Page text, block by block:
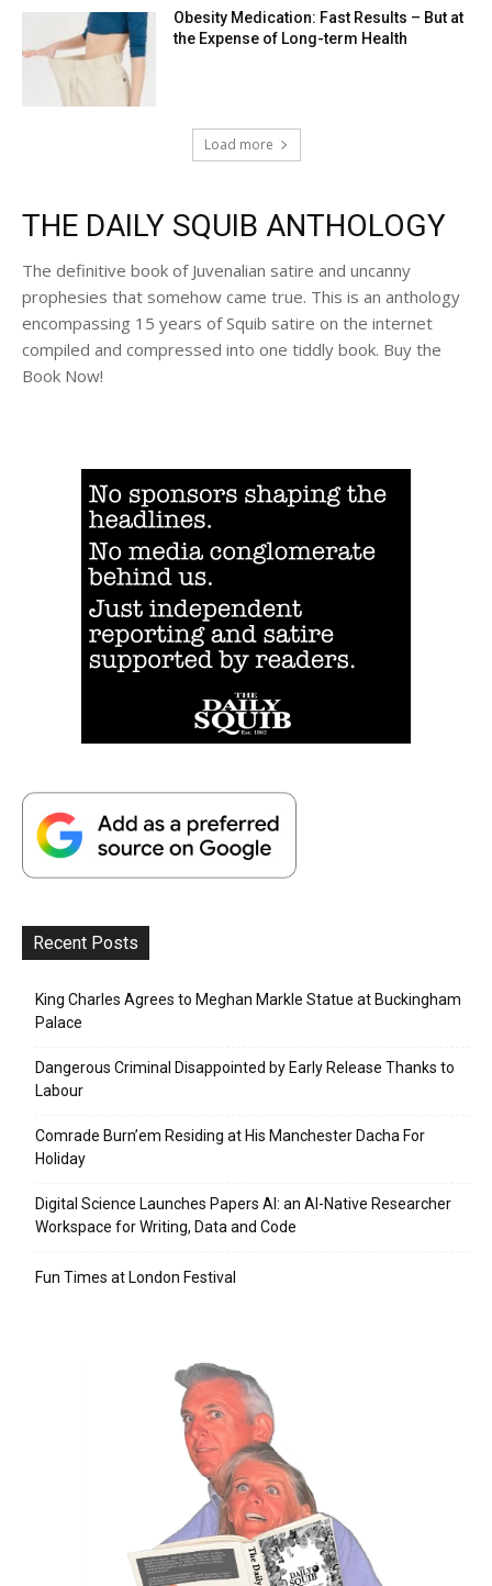
Obesity Medication: Fast Results – But at
the Expense of Long-term Health
Load more
THE DAILY SQUIB ANTHOLOGY
The definitive book of Juvenalian satire and uncanny
prophesies that somehow came true. This is an anthology
encompassing 15 years of Squib satire on the internet
compiled and compressed into one tiddly book. Buy the
Book Now!
Recent Posts
King Charles Agrees to Meghan Markle Statue at Buckingham
Palace
Dangerous Criminal Disappointed by Early Release Thanks to
Labour
Comrade Burn’em Residing at His Manchester Dacha For
Holiday
Digital Science Launches Papers AI: an AI-Native Researcher
Workspace for Writing, Data and Code
Fun Times at London Festival